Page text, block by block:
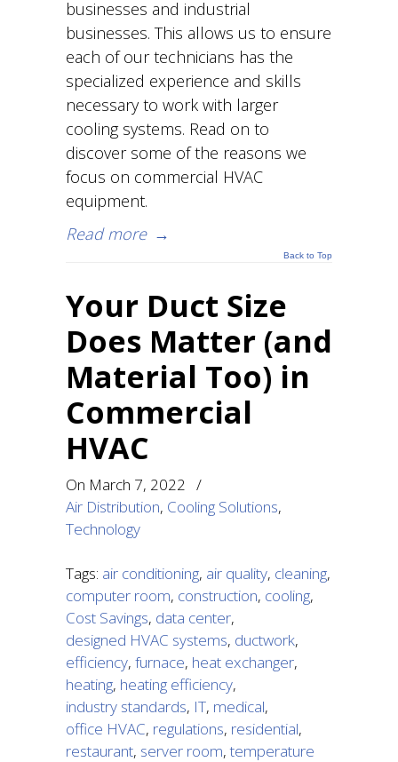
businesses and industrial
businesses. This allows us to ensure
each of our technicians has the
specialized experience and skills
necessary to work with larger
cooling systems. Read on to
discover some of the reasons we
focus on commercial HVAC
equipment.
Read more →
Back to Top
Your Duct Size
Does Matter (and
Material Too) in
Commercial
HVAC
On March 7, 2022 /
Air Distribution, Cooling Solutions,
Technology
Tags: air conditioning, air quality, cleaning,
computer room, construction, cooling,
Cost Savings, data center,
designed HVAC systems, ductwork,
efficiency, furnace, heat exchanger,
heating, heating efficiency,
industry standards, IT, medical,
office HVAC, regulations, residential,
restaurant, server room,temperature